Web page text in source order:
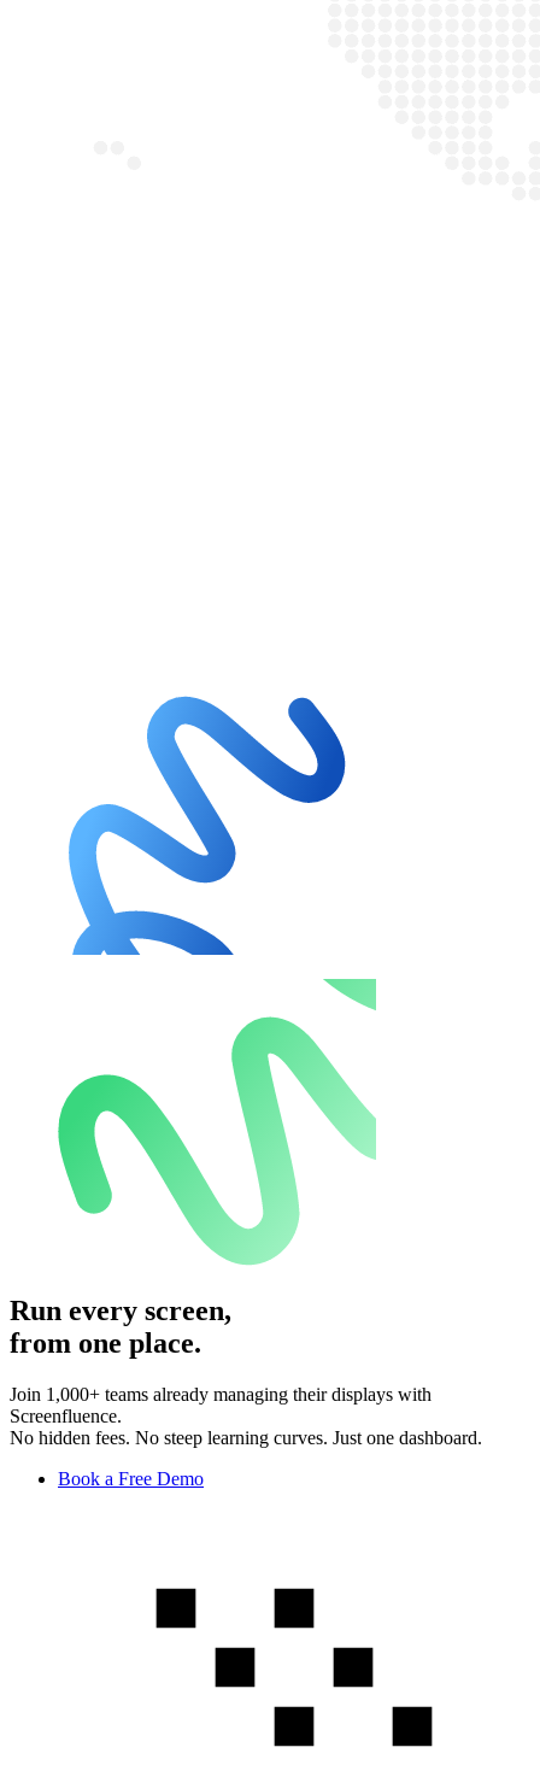
Run every screen,
from one place.
Join 1,000+ teams already managing their displays with
Screenfluence.
No hidden fees. No steep learning curves. Just one dashboard.
Book a Free Demo